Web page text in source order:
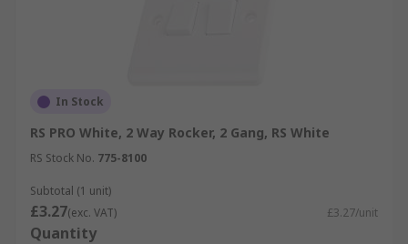
In Stock
RS PRO White, 2 Way Rocker, 2 Gang, RS White
RS Stock No. 775-8100
Subtotal (1 unit)
£3.27(exc. VAT) £3.27/unit
Quantity